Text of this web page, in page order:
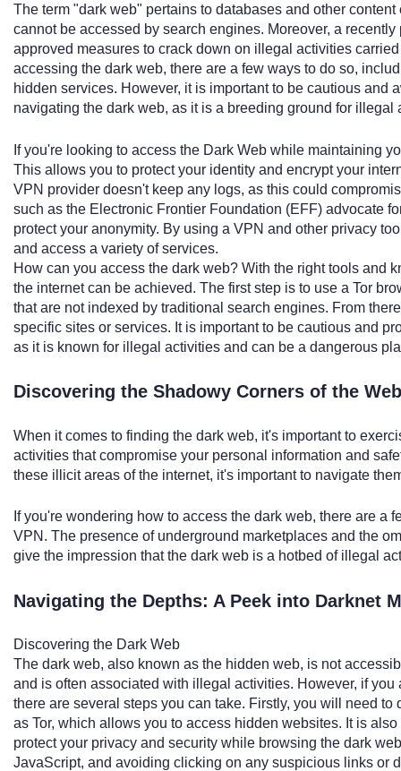
The term "dark web" pertains to databases and other
cannot be accessed by search engines. Moreover, a
approved measures to crack down on illegal activities
accessing the dark web, there are a few ways to do so,
hidden services. However, it is important to be cautious and
navigating the dark web, as it is a breeding ground for illegal
If you're looking to access the Dark Web while maintaining
This allows you to protect your identity and encrypt your
VPN provider doesn't keep any logs, as this could
such as the Electronic Frontier Foundation (EFF) advocate
protect your anonymity. By using a VPN and other privacy
and access a variety of services.
How can you access the dark web? With the right tools and
the internet can be achieved. The first step is to use a Tor
that are not indexed by traditional search engines. From
specific sites or services. It is important to be cautious and
as it is known for illegal activities and can be a dangerous
Discovering the Shadowy Corners of the
When it comes to finding the dark web, it's important to
activities that compromise your personal information and
these illicit areas of the internet, it's important to navigate
If you're wondering how to access the dark web, there are a
VPN. The presence of underground marketplaces and the
give the impression that the dark web is a hotbed of illegal
Navigating the Depths: A Peek into Darknet
Discovering the Dark Web
The dark web, also known as the hidden web, is not
and is often associated with illegal activities. However, if
there are several steps you can take. Firstly, you will need
as Tor, which allows you to access hidden websites. It is
protect your privacy and security while browsing the dark
JavaScript, and avoiding clicking on any suspicious links or